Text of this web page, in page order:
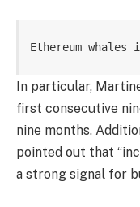
Ethereum
In particular,
first consecutive
nine months.
pointed out that
a strong signal for